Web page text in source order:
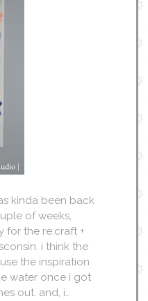
kinda been back
of weeks,
for the re:craft +
i think the
the inspiration
water once i got
out. and, i…